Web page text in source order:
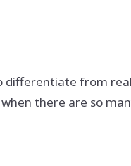
differentiate from
there are so